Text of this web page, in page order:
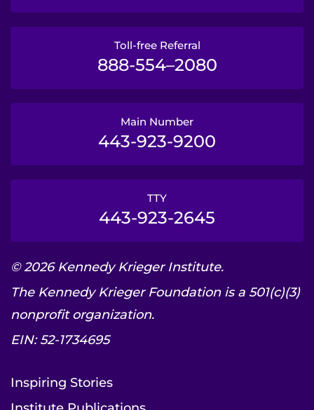
Toll-free Referral
888-554–2080
Main Number
443-923-9200
TTY
443-923-2645
© 2026 Kennedy Krieger Institute.
The Kennedy Krieger Foundation is a 501(c)(3)
nonprofit organization.
EIN: 52-1734695
Inspiring Stories